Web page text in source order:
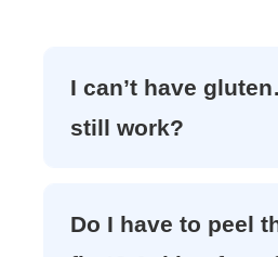
I can’t have
still work?
Do I have to peel